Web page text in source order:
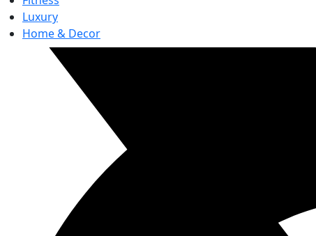
Luxury
Home & Decor